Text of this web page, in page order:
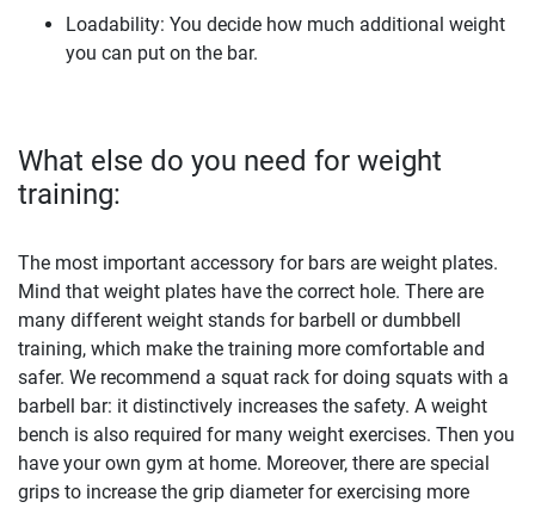
Loadability: You decide how much additional weight
you can put on the bar.
What else do you need for weight
training:
The most important accessory for bars are weight plates.
Mind that weight plates have the correct hole. There are
many different weight stands for barbell or dumbbell
training, which make the training more comfortable and
safer. We recommend a squat rack for doing squats with a
barbell bar: it distinctively increases the safety. A weight
bench is also required for many weight exercises. Then you
have your own gym at home. Moreover, there are special
grips to increase the grip diameter for exercising more